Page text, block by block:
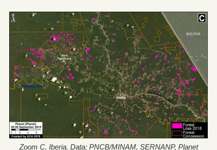
Zoom C. Iberia. Data: PNCB/MINAM, SERNANP, Planet